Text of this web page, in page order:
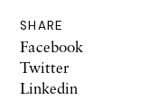
SHARE
Facebook
Twitter
Linkedin